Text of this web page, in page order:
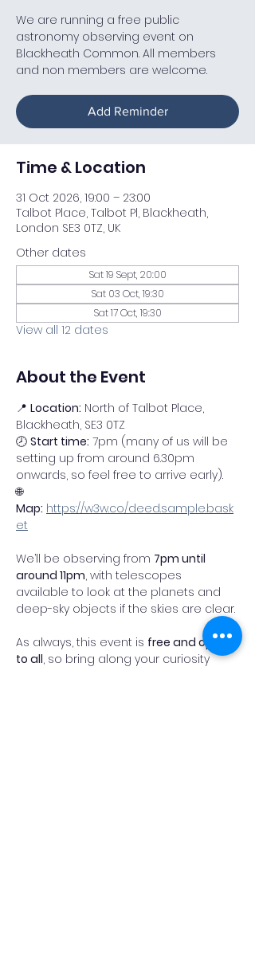
We are running a free public
astronomy observing event on
Blackheath Common. All members
and non members are welcome.
Add Reminder
Time & Location
31 Oct 2026, 19:00 – 23:00
Talbot Place, Talbot Pl, Blackheath,
London SE3 0TZ, UK
Other dates
Sat 19 Sept, 20:00
Sat 03 Oct, 19:30
Sat 17 Oct, 19:30
View all 12 dates
About the Event
📍 Location: North of Talbot Place,
Blackheath, SE3 0TZ
🕗 Start time: 7pm (many of us will be
setting up from around 6.30pm
onwards, so feel free to arrive early).
🌐
Map: https://w3w.co/deed.sample.bask
et
We’ll be observing from 7pm until
around 11pm, with telescopes
available to look at the planets and
deep-sky objects if the skies are clear.
As always, this event is free and open
to all, so bring along your curiosity